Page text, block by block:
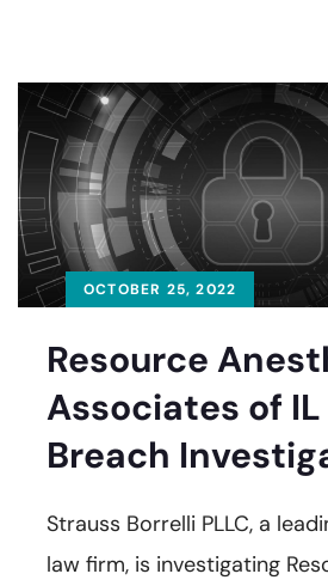
OCTOBER 25, 2022
Resource
Associates of
Breach
Strauss Borrelli PLLC, a
law firm, is investigating